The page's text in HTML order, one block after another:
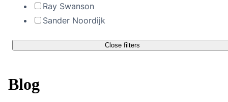
Ray Swanson
Sander Noordijk
Close filters
Blog